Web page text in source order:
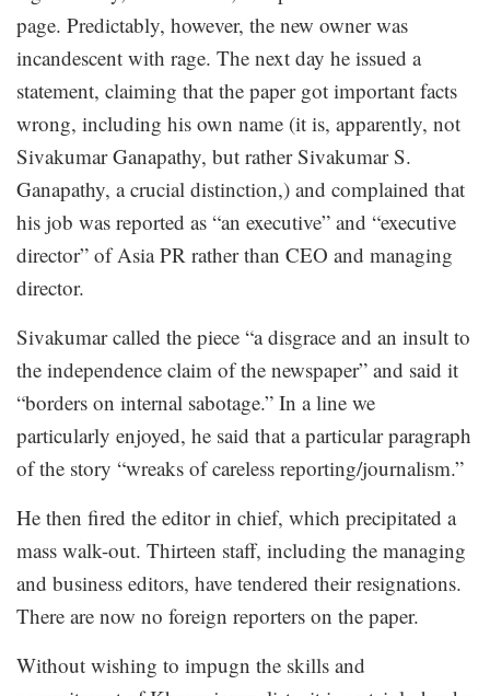
page. Predictably, however, the new owner was
incandescent with rage. The next day he issued a
statement, claiming that the paper got important facts
wrong, including his own name (it is, apparently, not
Sivakumar Ganapathy, but rather Sivakumar S.
Ganapathy, a crucial distinction,) and complained that
his job was reported as “an executive” and “executive
director” of Asia PR rather than CEO and managing
director.
Sivakumar called the piece “a disgrace and an insult to
the independence claim of the newspaper” and said it
“borders on internal sabotage.” In a line we
particularly enjoyed, he said that a particular paragraph
of the story “wreaks of careless reporting/journalism.”
He then fired the editor in chief, which precipitated a
mass walk-out. Thirteen staff, including the managing
and business editors, have tendered their resignations.
There are now no foreign reporters on the paper.
Without wishing to impugn the skills and